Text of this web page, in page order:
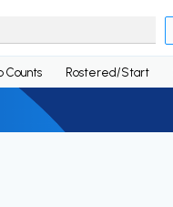
Counts Rostered/Start